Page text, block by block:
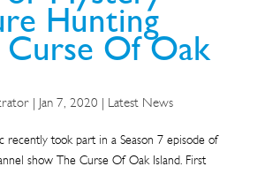
Hunting
Curse Of Oak
| Jan 7, 2020 Latest News
recently took part in a Season 7 episode of
show The Curse Of Oak Island. First